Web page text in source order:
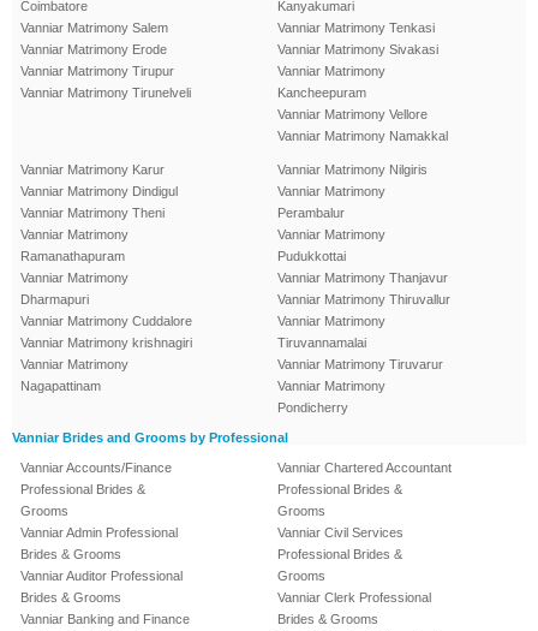
Coimbatore
Vanniar Matrimony Salem
Vanniar Matrimony Erode
Vanniar Matrimony Tirupur
Vanniar Matrimony Tirunelveli
Kanyakumari
Vanniar Matrimony Tenkasi
Vanniar Matrimony Sivakasi
Vanniar Matrimony
Kancheepuram
Vanniar Matrimony Vellore
Vanniar Matrimony Namakkal
Vanniar Matrimony Karur
Vanniar Matrimony Dindigul
Vanniar Matrimony Theni
Vanniar Matrimony
Ramanathapuram
Vanniar Matrimony
Dharmapuri
Vanniar Matrimony Cuddalore
Vanniar Matrimony krishnagiri
Vanniar Matrimony
Nagapattinam
Vanniar Matrimony Nilgiris
Vanniar Matrimony
Perambalur
Vanniar Matrimony
Pudukkottai
Vanniar Matrimony Thanjavur
Vanniar Matrimony Thiruvallur
Vanniar Matrimony
Tiruvannamalai
Vanniar Matrimony Tiruvarur
Vanniar Matrimony
Pondicherry
Vanniar Brides and Grooms by Professional
Vanniar Accounts/Finance
Professional Brides &
Grooms
Vanniar Admin Professional
Brides & Grooms
Vanniar Auditor Professional
Brides & Grooms
Vanniar Banking and Finance
Vanniar Chartered Accountant
Professional Brides &
Grooms
Vanniar Civil Services
Professional Brides &
Grooms
Vanniar Clerk Professional
Brides & Grooms